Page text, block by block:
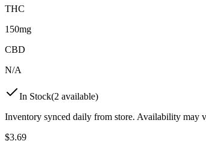
THC
150mg
CBD
N/A
In Stock(2 available)
Inventory synced daily from store. Availability may
$3.69